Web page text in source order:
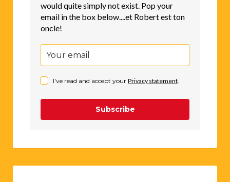
would quite simply not exist. Pop your
email in the box below....et Robert est ton
oncle!
I've read and accept your Privacy statement.
Subscribe